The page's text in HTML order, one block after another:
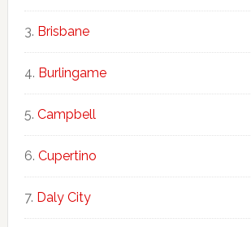
Brisbane
Burlingame
Campbell
Cupertino
Daly City